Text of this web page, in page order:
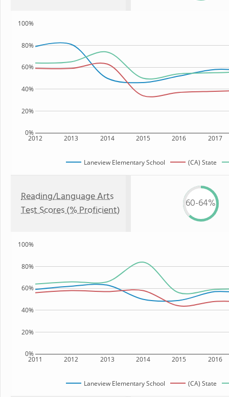
2012 2013 2014 2015 2016 2017
0%
20%
40%
60%
80%
100%
Laneview Elementary School (CA) State
Reading/Language Arts
Test Scores (% Proficient)
60-64%
2011 2012 2013 2014 2015 2016
0%
20%
40%
60%
80%
100%
Laneview Elementary School (CA) State